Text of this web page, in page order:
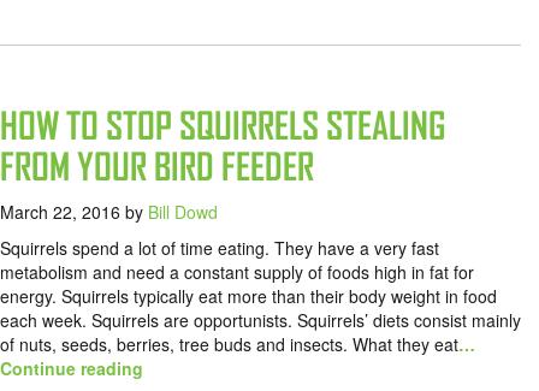
HOW TO STOP SQUIRRELS STEALING
FROM YOUR BIRD FEEDER
March 22, 2016 by Bill Dowd
Squirrels spend a lot of time eating. They have a very fast
metabolism and need a constant supply of foods high in fat for
energy. Squirrels typically eat more than their body weight in food
each week. Squirrels are opportunists. Squirrels’ diets consist mainly
of nuts, seeds, berries, tree buds and insects. What they eat…
Continue reading